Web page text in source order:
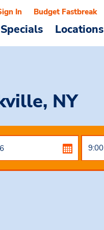
Specials Locations
In Budget Fastbreak
NY